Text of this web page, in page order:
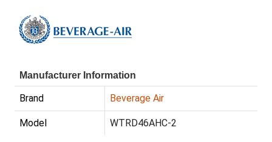
Manufacturer Information
Brand Beverage Air
Model WTRD46AHC-2